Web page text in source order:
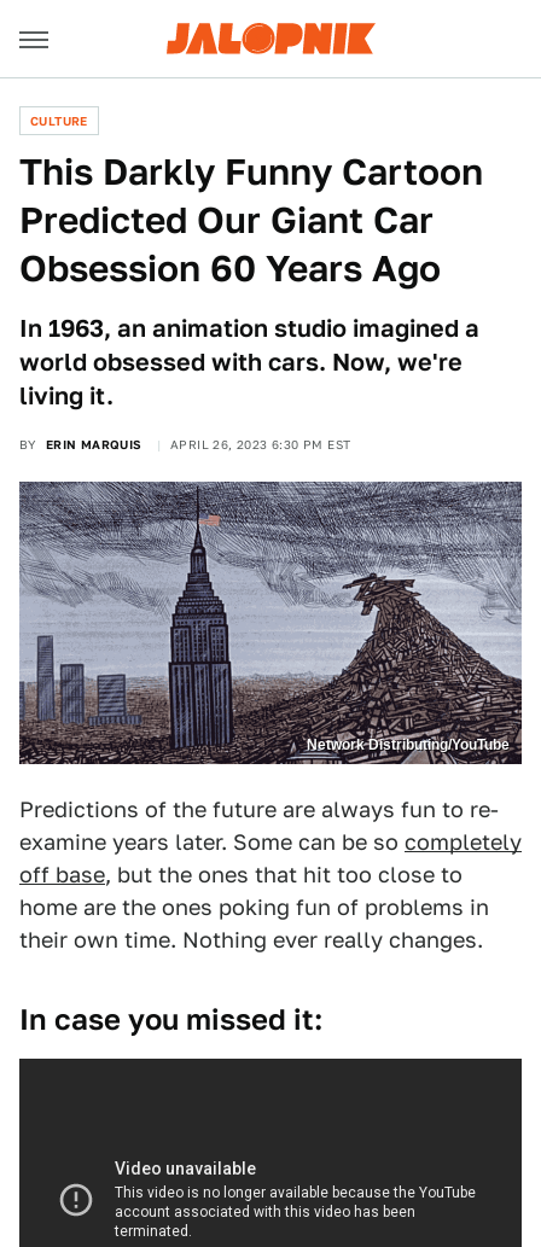
CULTURE
This Darkly Funny Cartoon
Predicted Our Giant Car
Obsession 60 Years Ago
In 1963, an animation studio imagined a
world obsessed with cars. Now, we're
living it.
BY ERIN MARQUIS APRIL 26, 2023 6:30 PM EST
Network Distributing/YouTube
Predictions of the future are always fun to re-
examine years later. Some can be so completely
off base, but the ones that hit too close to
home are the ones poking fun of problems in
their own time. Nothing ever really changes.
In case you missed it: